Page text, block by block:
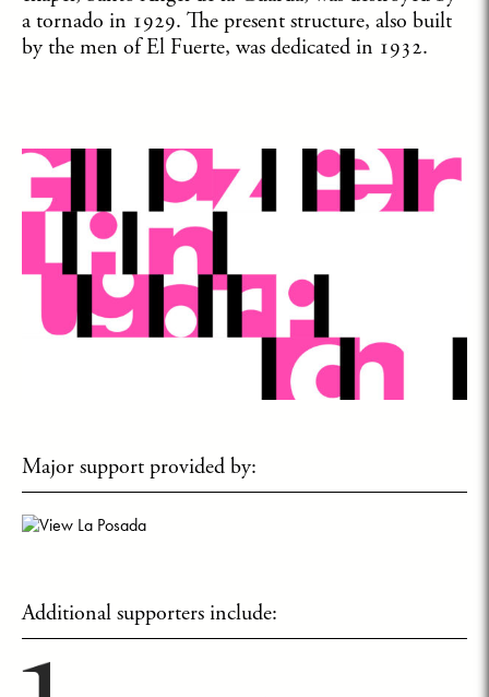
a tornado in 1929. The present structure, also built
by the men of El Fuerte, was dedicated in 1932.
Major support provided by:
Additional supporters include: